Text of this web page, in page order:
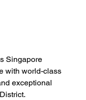
Singapore
with world-class
exceptional